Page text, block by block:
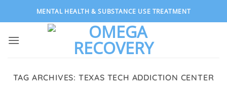
MENTAL HEALTH & SUBSTANCE USE TREATMENT
TAG ARCHIVES: TEXAS TECH ADDICTION CENTER